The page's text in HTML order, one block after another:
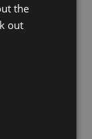
A
the
out